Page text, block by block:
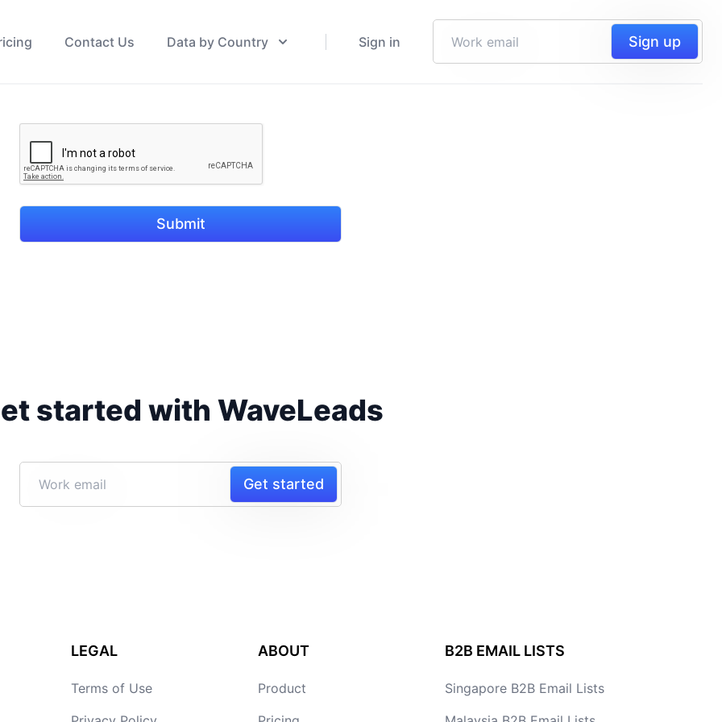
Contact Us Data by Country Sign in Sign up
Submit
started with WaveLeads
Get started
LEGAL
Terms of Use
ABOUT
Product
B2B EMAIL LISTS
Singapore B2B Email Lists